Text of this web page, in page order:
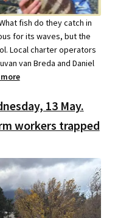
fish do they catch in
for its waves, but the
Local charter operators
van Breda and Daniel
13 May.
workers trapped